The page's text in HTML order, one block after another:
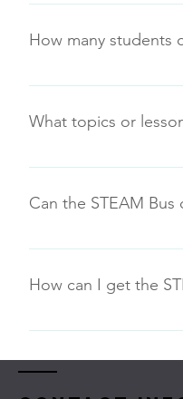
How many students
Ideally the STEAM
What topics or
Program options
Can the STEAM
Yes, the STEAM Bus
you a good idea of
How can I get the
Simply go to
STEAM Bus can fulfill